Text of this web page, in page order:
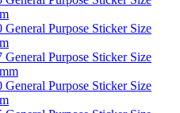
Purpose Sticker Size
Purpose Sticker Size
Purpose Sticker Size